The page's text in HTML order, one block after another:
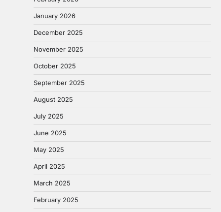
January 2026
December 2025
November 2025
October 2025
September 2025
August 2025
July 2025
June 2025
May 2025
April 2025
March 2025
February 2025